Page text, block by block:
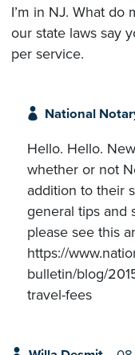
I’m in NJ. What do
our state laws say
per service.
National
Hello. Hello.
whether or not
addition to their
general tips and
please see this
https://
bulletin/blog/
travel-fees